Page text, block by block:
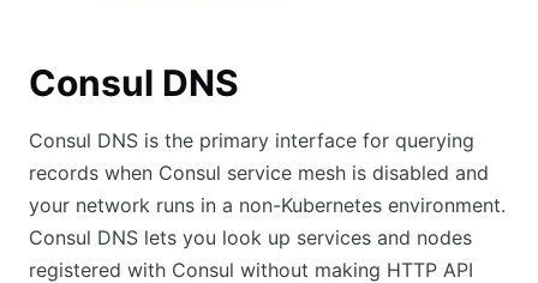
Consul DNS
Consul DNS is the primary interface for querying
records when Consul service mesh is disabled and
your network runs in a non-Kubernetes environment.
Consul DNS lets you look up services and nodes
registered with Consul without making HTTP API